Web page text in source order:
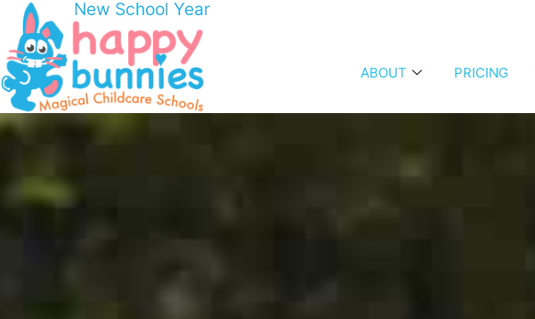
New School Year
ABOUT PRICING